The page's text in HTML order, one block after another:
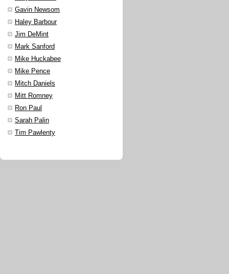
Gavin Newsom
Haley Barbour
Jim DeMint
Mark Sanford
Mike Huckabee
Mike Pence
Mitch Daniels
Mitt Romney
Ron Paul
Sarah Palin
Tim Pawlenty